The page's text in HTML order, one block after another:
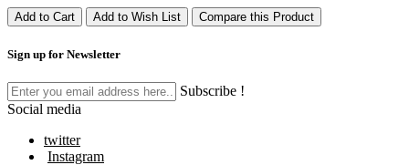
Add to Cart Add to Wish List Compare this Product
Sign up for Newsletter
Subscribe !
Social media
twitter
Instagram